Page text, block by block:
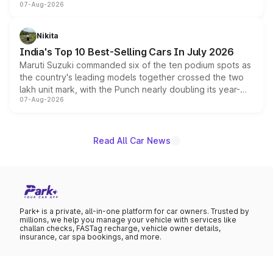
heavily from the Wuling Starlight 560 sold overseas and
in hybrid powertrain options, positioning it above the
existing Hector in the brand's India lineup.
07-Aug-2026
Nikita
India's Top 10 Best-Selling Cars In July 2026
Maruti Suzuki commanded six of the ten podium spots as
the country's leading models together crossed the two
lakh unit mark, with the Punch nearly doubling its year-
on-year volumes to stand out as the fastest-growing
07-Aug-2026
Read All Car News
Park+ is a private, all-in-one platform for car owners. Trusted by
millions, we help you manage your vehicle with services like
challan checks, FASTag recharge, vehicle owner details,
insurance, car spa bookings, and more.